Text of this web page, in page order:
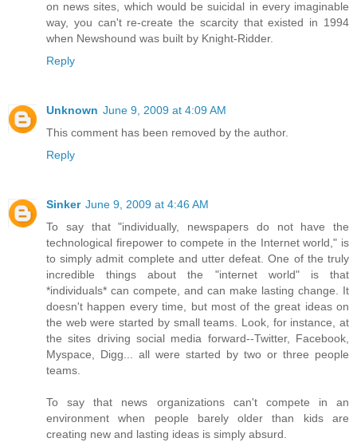
on news sites, which would be suicidal in every imaginable
way, you can't re-create the scarcity that existed in 1994
when Newshound was built by Knight-Ridder.
Reply
Unknown June 9, 2009 at 4:09 AM
This comment has been removed by the author.
Reply
Sinker June 9, 2009 at 4:46 AM
To say that "individually, newspapers do not have the
technological firepower to compete in the Internet world," is
to simply admit complete and utter defeat. One of the truly
incredible things about the "internet world" is that
*individuals* can compete, and can make lasting change. It
doesn't happen every time, but most of the great ideas on
the web were started by small teams. Look, for instance, at
the sites driving social media forward--Twitter, Facebook,
Myspace, Digg... all were started by two or three people
teams.
To say that news organizations can't compete in an
environment when people barely older than kids are
creating new and lasting ideas is simply absurd.